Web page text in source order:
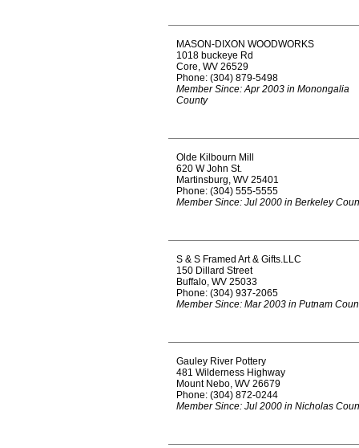
MASON-DIXON WOODWORKS
1018 buckeye Rd
Core, WV 26529
Phone: (304) 879-5498
Member Since: Apr 2003 in Monongalia
County
Olde Kilbourn Mill
620 W John St.
Martinsburg, WV 25401
Phone: (304) 555-5555
Member Since: Jul 2000 in Berkeley
S & S Framed Art & Gifts.LLC
150 Dillard Street
Buffalo, WV 25033
Phone: (304) 937-2065
Member Since: Mar 2003 in Putnam
Gauley River Pottery
481 Wilderness Highway
Mount Nebo, WV 26679
Phone: (304) 872-0244
Member Since: Jul 2000 in Nicholas